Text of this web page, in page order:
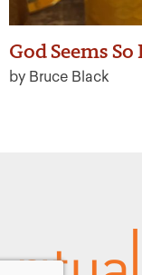
God Seems
by Bruce Black